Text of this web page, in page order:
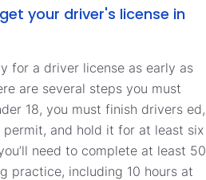
your driver's license in
for a driver license as early as
are several steps you must
18, you must finish drivers ed,
and hold it for at least six
need to complete at least 50
practice, including 10 hours at